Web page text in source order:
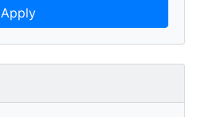
Apply